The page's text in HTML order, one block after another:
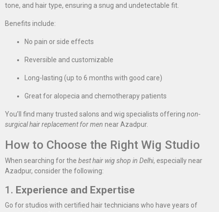
tone, and hair type, ensuring a snug and undetectable fit.
Benefits include:
No pain or side effects
Reversible and customizable
Long-lasting (up to 6 months with good care)
Great for alopecia and chemotherapy patients
You’ll find many trusted salons and wig specialists offering non-
surgical hair replacement for men near Azadpur.
How to Choose the Right Wig Studio
When searching for the best hair wig shop in Delhi, especially near
Azadpur, consider the following:
1. Experience and Expertise
Go for studios with certified hair technicians who have years of